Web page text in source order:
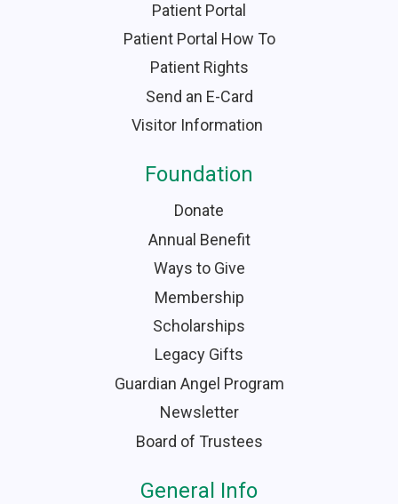
Patient Portal
Patient Portal How To
Patient Rights
Send an E-Card
Visitor Information
Foundation
Donate
Annual Benefit
Ways to Give
Membership
Scholarships
Legacy Gifts
Guardian Angel Program
Newsletter
Board of Trustees
General Info